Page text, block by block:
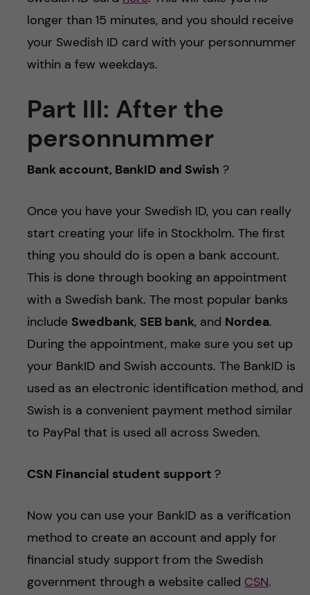
longer than 15 minutes, and you should receive
your Swedish ID card with your personnummer
within a few weekdays.
Part III: After the
personnummer
Bank account, BankID and Swish ?
Once you have your Swedish ID, you can really
start creating your life in Stockholm. The first
thing you should do is open a bank account.
This is done through booking an appointment
with a Swedish bank. The most popular banks
include Swedbank, SEB bank, and Nordea.
During the appointment, make sure you set up
your BankID and Swish accounts. The BankID is
used as an electronic identification method, and
Swish is a convenient payment method similar
to PayPal that is used all across Sweden.
CSN Financial student support ?
Now you can use your BankID as a verification
method to create an account and apply for
financial study support from the Swedish
government through a website called CSN.